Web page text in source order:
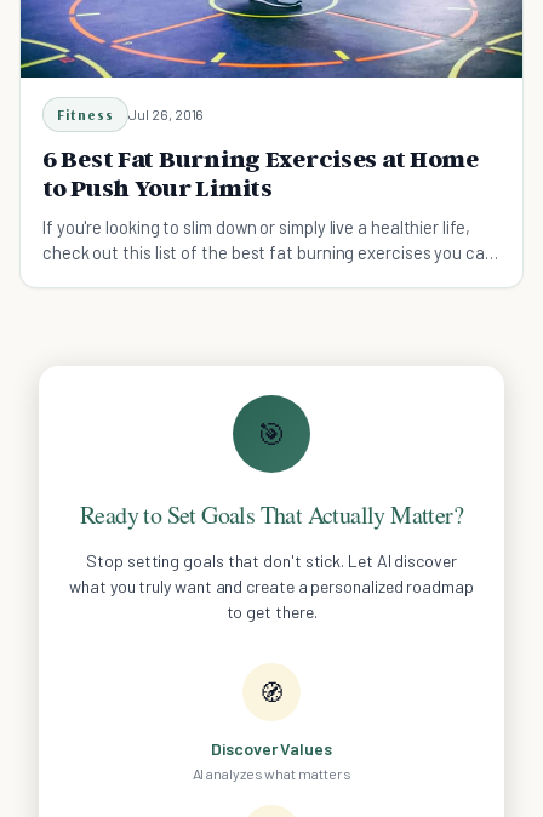
Fitness Jul 26, 2016
6 Best Fat Burning Exercises at Home
to Push Your Limits
If you're looking to slim down or simply live a healthier life,
check out this list of the best fat burning exercises you can
🎯
Ready to Set Goals That Actually Matter?
Stop setting goals that don't stick. Let AI discover
what you truly want and create a personalized roadmap
to get there.
🧭
Discover Values
AI analyzes what matters